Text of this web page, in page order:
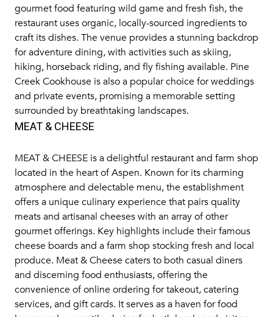
gourmet food featuring wild game and fresh fish, the
restaurant uses organic, locally-sourced ingredients to
craft its dishes. The venue provides a stunning backdrop
for adventure dining, with activities such as skiing,
hiking, horseback riding, and fly fishing available. Pine
Creek Cookhouse is also a popular choice for weddings
and private events, promising a memorable setting
surrounded by breathtaking landscapes.
MEAT & CHEESE
MEAT & CHEESE is a delightful restaurant and farm shop
located in the heart of Aspen. Known for its charming
atmosphere and delectable menu, the establishment
offers a unique culinary experience that pairs quality
meats and artisanal cheeses with an array of other
gourmet offerings. Key highlights include their famous
cheese boards and a farm shop stocking fresh and local
produce. Meat & Cheese caters to both casual diners
and discerning food enthusiasts, offering the
convenience of online ordering for takeout, catering
services, and gift cards. It serves as a haven for food